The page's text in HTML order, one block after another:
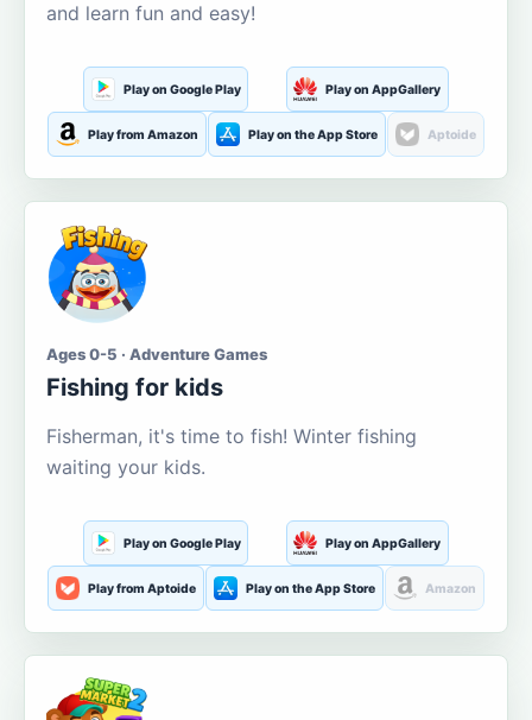
and learn fun and easy!
Play on Google Play Play on AppGallery
Play from Amazon Play on the App Store Aptoide
Ages 0-5 · Adventure Games
Fishing for kids
Fisherman, it's time to fish! Winter fishing
waiting your kids.
Play on Google Play Play on AppGallery
Play from Aptoide Play on the App Store Amazon